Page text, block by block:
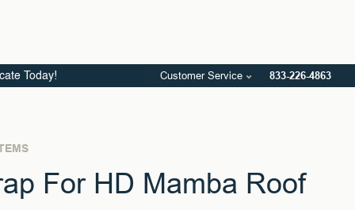
Today! Customer Service 833-226-4863
For HD Mamba Roof